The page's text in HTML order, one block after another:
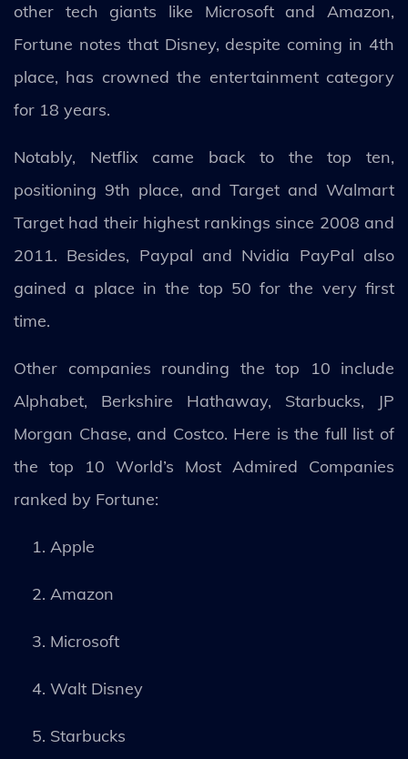
other tech giants like Microsoft and Amazon,
Fortune notes that Disney, despite coming in 4th
place, has crowned the entertainment category
for 18 years.
Notably, Netflix came back to the top ten,
positioning 9th place, and Target and Walmart
Target had their highest rankings since 2008 and
2011. Besides, Paypal and Nvidia PayPal also
gained a place in the top 50 for the very first
time.
Other companies rounding the top 10 include
Alphabet, Berkshire Hathaway, Starbucks, JP
Morgan Chase, and Costco. Here is the full list of
the top 10 World’s Most Admired Companies
ranked by Fortune:
Apple
Amazon
Microsoft
Walt Disney
Starbucks